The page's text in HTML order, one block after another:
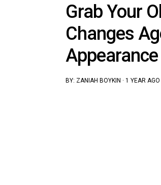
Grab Your
Changes
BY: ZANIAH BOYKIN · 1 YEAR AGO